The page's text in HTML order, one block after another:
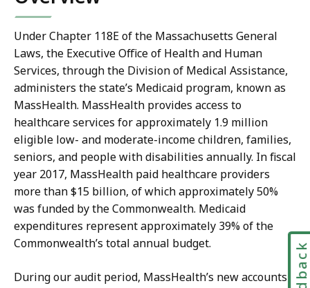
Under Chapter 118E of the Massachusetts General
Laws, the Executive Office of Health and Human
Services, through the Division of Medical Assistance,
administers the state’s Medicaid program, known as
MassHealth. MassHealth provides access to
healthcare services for approximately 1.9 million
eligible low- and moderate-income children, families,
seniors, and people with disabilities annually. In fiscal
year 2017, MassHealth paid healthcare providers
more than $15 billion, of which approximately 50%
was funded by the Commonwealth. Medicaid
expenditures represent approximately 39% of the
Commonwealth’s total annual budget.
During our audit period, MassHealth’s new accounts